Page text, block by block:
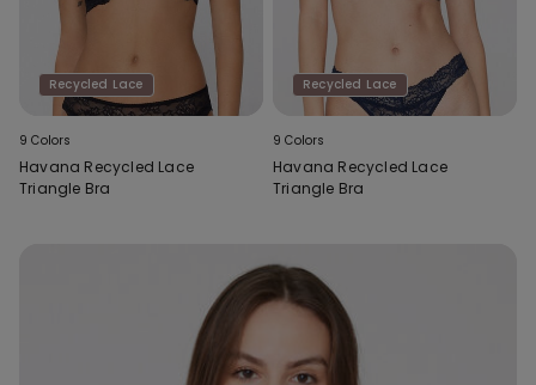
Recycled Lace
9 Colors
Havana Recycled Lace
Triangle Bra
Recycled Lace
9 Colors
Havana Recycled Lace
Triangle Bra